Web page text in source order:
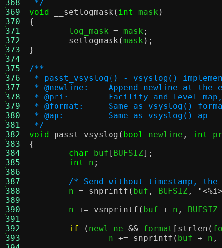
368
369
370
371
372
373
374
375
376
377
378
379
380
381
382
383
384
385
386
387
388
389
390
391
392
393
*/
void
__setlogmask ( int mask )
{
log_mask = mask ;
setlogmask (mask );
}
/**
* passt_vsyslog() - vsyslog()
* @newline:	Append
* @pri:	Facility and
* @format:	Same as vsyslog()
* @ap:		Same as vsyslog() ap
*/
void
passt_vsyslog ( bool newline , int
{
char buf [ BUFSIZ];
int
n ;
/* Send without timestamp,
	n
= snprintf ( buf , BUFSIZ , "<%i>
	n
+= vsnprintf ( buf + n ,
BUFSIZ
if
( newline && format [ strlen (
		n
+= snprintf ( buf + n ,